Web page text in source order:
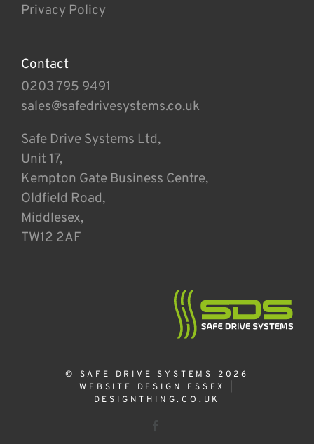
Privacy Policy
Contact
0203 795 9491
sales@safedrivesystems.co.uk
Safe Drive Systems Ltd,
Unit 17,
Kempton Gate Business Centre,
Oldfield Road,
Middlesex,
TW12 2AF
© SAFE DRIVE SYSTEMS 2026
WEBSITE DESIGN ESSEX
DESIGNTHING.CO.UK